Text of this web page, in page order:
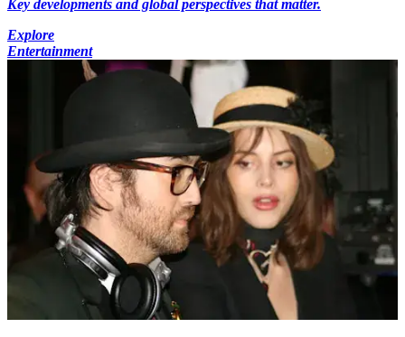
Key developments and global perspectives that matter.
Explore
Entertainment